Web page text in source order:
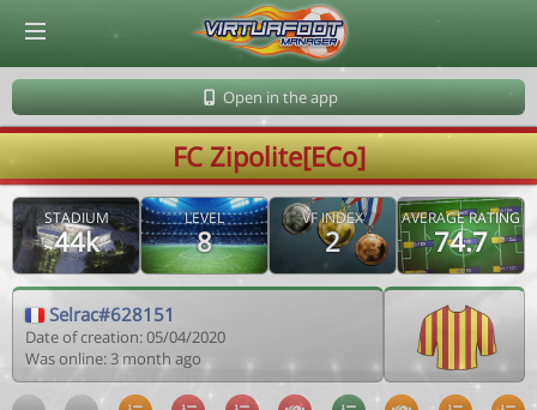
Open in the app
FC Zipolite[ECo]
STADIUM
44k
LEVEL
8
VF INDEX
2
AVERAGE RATING
74.7
Selrac#628151
Date of creation: 05/04/2020
Was online: 3 month ago
© Virtuafoot Manager by Aymeric Le Corre 202608061342